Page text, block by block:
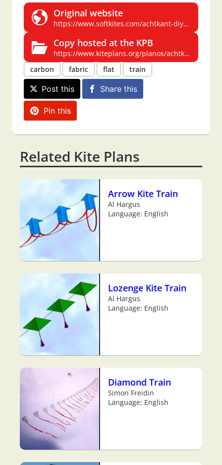
Original website
https://www.softkites.com/achtkant-diy-intro
Copy hosted at the KPB
https://www.kiteplans.org/planos/achtkant/achtkant.html
carbon
fabric flat train
Post this Share this
Pin this
Related Kite Plans
Arrow Kite Train
Al Hargus
Language: English
Lozenge Kite Train
Al Hargus
Language: English
Diamond Train
Simon Freidin
Language: English